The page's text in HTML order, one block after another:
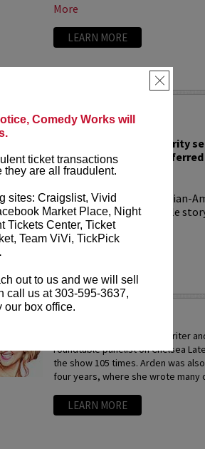
Comedy Works will
ticket transactions
they are all fraudulent.
sites: Craigslist, Vivid
Market Place, Night
Tickets Center, Ticket
Team ViVi, TickPick
out to us and we will sell
call us at 303-595-3637,
our box office.
×
More
LEARN MORE
ANTHONY RODIA
VIP tickets include priority
eight, (behind Lucy
through six)!
Anthony Rodia
is an Italian-
razor-sharp wit, relatable
More
Arden Myrin is an actress, writer
roundtable panelist on Chelsea
the show 105 times. Arden was
four years, where she wrote many
LEARN MORE